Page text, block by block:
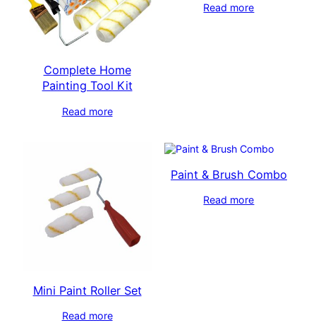
Complete Home
Painting Tool Kit
Read more
Read more
Mini Paint Roller Set
Read more
Paint & Brush Combo
Read more